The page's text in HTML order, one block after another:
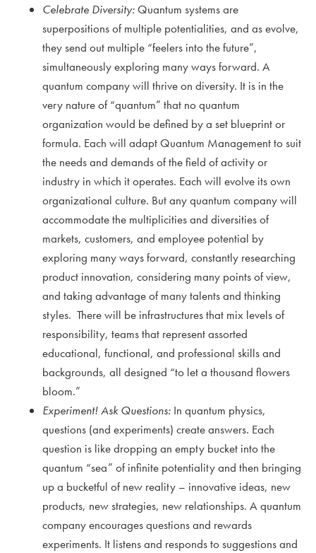
Celebrate Diversity:Quantum systems are
superpositions of multiple potentialities, and as evolve,
they send out multiple “feelers into the future”,
simultaneously exploring many ways forward. A
quantum company will thrive on diversity. It is in the
very nature of “quantum” that no quantum
organization would be defined by a set blueprint or
formula. Each will adapt Quantum Management to suit
the needs and demands of the field of activity or
industry in which it operates. Each will evolve its own
organizational culture. But any quantum company will
accommodate the multiplicities and diversities of
markets, customers, and employee potential by
exploring many ways forward, constantly researching
product innovation, considering many points of view,
and taking advantage of many talents and thinking
styles. There will be infrastructures that mix levels of
responsibility, teams that represent assorted
educational, functional, and professional skills and
backgrounds, all designed “to let a thousand flowers
bloom.”
Experiment! Ask Questions: In quantum physics,
questions (and experiments) create answers. Each
question is like dropping an empty bucket into the
quantum “sea” of infinite potentiality and then bringing
up a bucketful of new reality – innovative ideas, new
products, new strategies, new relationships. A quantum
company encourages questions and rewards
experiments. It listens and responds to suggestions and